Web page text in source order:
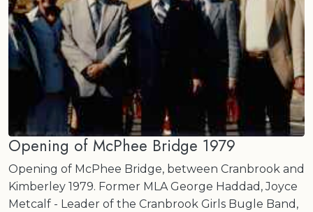
Opening of McPhee Bridge 1979
Opening of McPhee Bridge, between Cranbrook and
Kimberley 1979. Former MLA George Haddad, Joyce
Metcalf - Leader of the Cranbrook Girls Bugle Band,